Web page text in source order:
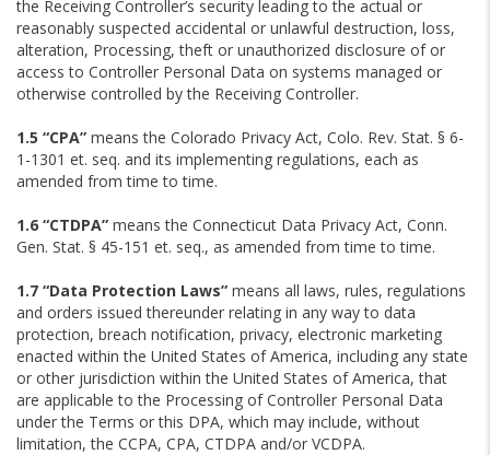
the Receiving Controller’s security leading to the actual or
reasonably suspected accidental or unlawful destruction, loss,
alteration, Processing, theft or unauthorized disclosure of or
access to Controller Personal Data on systems managed or
otherwise controlled by the Receiving Controller.
1.5 “CPA” means the Colorado Privacy Act, Colo. Rev. Stat. § 6-
1-1301 et. seq. and its implementing regulations, each as
amended from time to time.
1.6 “CTDPA” means the Connecticut Data Privacy Act, Conn.
Gen. Stat. § 45-151 et. seq., as amended from time to time.
1.7 “Data Protection Laws” means all laws, rules, regulations
and orders issued thereunder relating in any way to data
protection, breach notification, privacy, electronic marketing
enacted within the United States of America, including any state
or other jurisdiction within the United States of America, that
are applicable to the Processing of Controller Personal Data
under the Terms or this DPA, which may include, without
limitation, the CCPA, CPA, CTDPA and/or VCDPA.